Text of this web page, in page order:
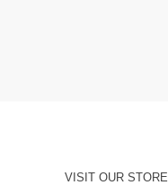
VISIT OUR STORE